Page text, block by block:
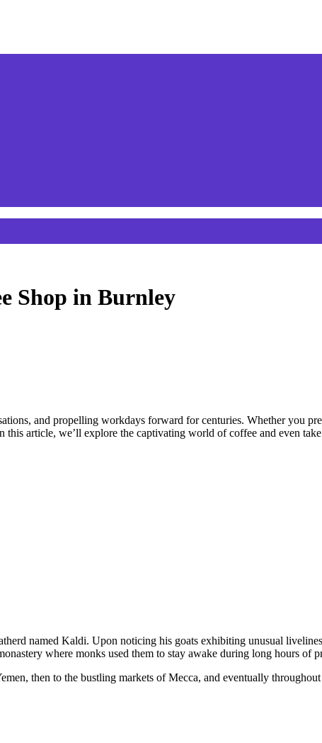
Shop in Burnley
and propelling workdays forward for centuries. Whether you
article, we’ll explore the captivating world of coffee and even
named Kaldi. Upon noticing his goats exhibiting unusual
where monks used them to stay awake during long hours of
then to the bustling markets of Mecca, and eventually